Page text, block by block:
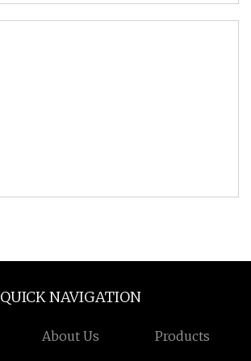
QUICK NAVIGATION
About Us Products